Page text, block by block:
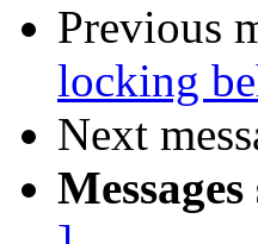
Previous
locking
Next